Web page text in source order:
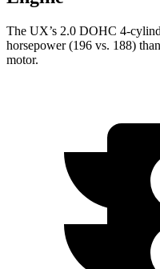
The UX’s 2.0 DOHC 4-
horsepower (196 vs. 188)
motor.